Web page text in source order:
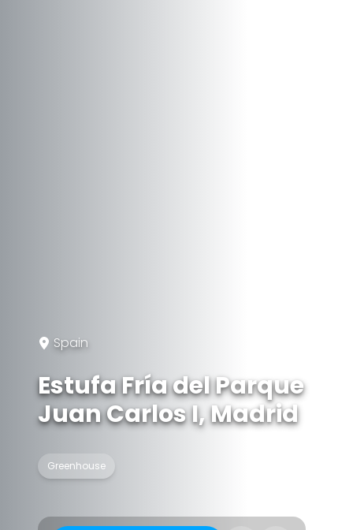
Spain
Estufa Fría del Parque
Juan Carlos I, Madrid
Greenhouse